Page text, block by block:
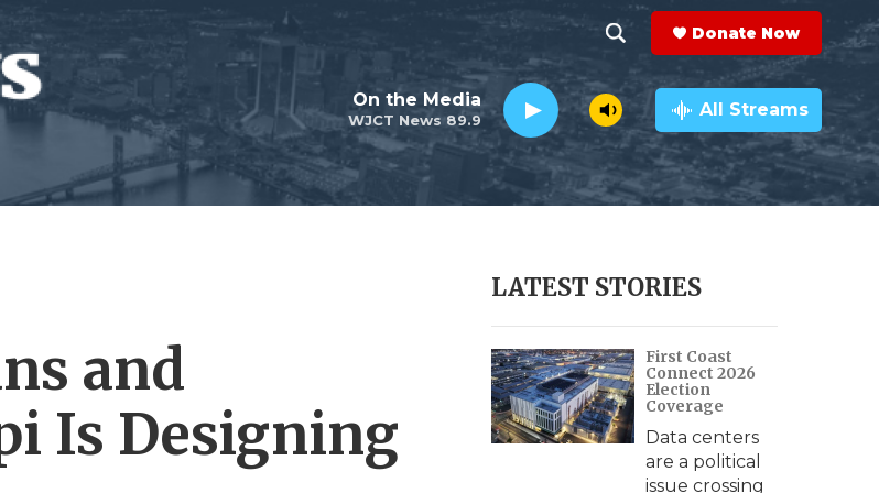
h
o
w
e
r
c
h
e
a
r
c
h
Q
y
Donate Now
WJCT News 89.9
On the Media All Streams
and
Is Designing
LATEST STORIES
First Coast
Connect 2026
Election
Coverage
Data centers
are a political
issue crossing